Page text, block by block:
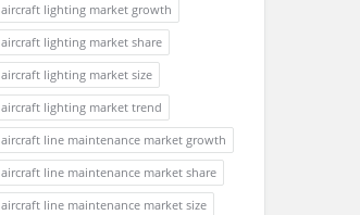
aircraft lighting market growth
aircraft lighting market share
aircraft lighting market size
aircraft lighting market trend
aircraft line maintenance market growth
aircraft line maintenance market share
aircraft line maintenance market size